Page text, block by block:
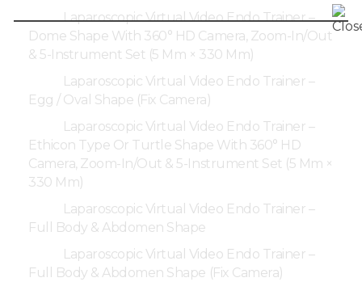
Laparoscopic Virtual Video Endo Trainer –
Dome Shape With 360° HD Camera, Zoom-In/Out
& 5-Instrument Set (5 Mm × 330 Mm)
Laparoscopic Virtual Video Endo Trainer –
Egg / Oval Shape (Fix Camera)
Laparoscopic Virtual Video Endo Trainer –
Ethicon Type Or Turtle Shape With 360° HD
Camera, Zoom-In/Out & 5-Instrument Set (5 Mm ×
330 Mm)
Laparoscopic Virtual Video Endo Trainer –
Full Body & Abdomen Shape
Laparoscopic Virtual Video Endo Trainer –
Full Body & Abdomen Shape (Fix Camera)